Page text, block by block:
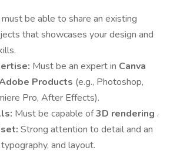
must be able to share an existing
that showcases your design and
Must be an expert in Canva
Products (e.g., Photoshop,
Pro, After Effects).
Must be capable of3D rendering .
Strong attention to detail and an
and layout.